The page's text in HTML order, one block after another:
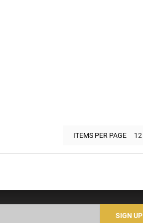
ITEMS PER PAGE 12
SIGN UP